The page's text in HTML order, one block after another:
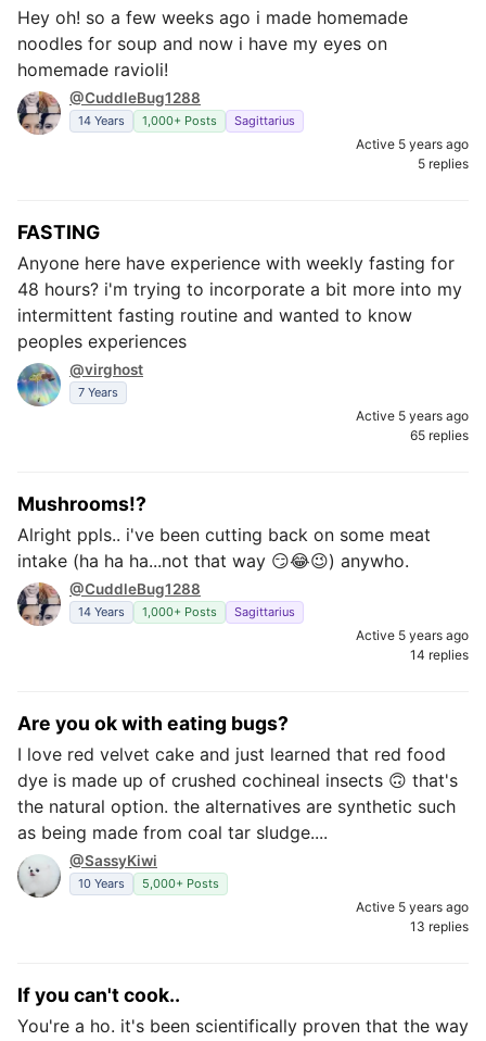
Hey oh! so a few weeks ago i made homemade
noodles for soup and now i have my eyes on
homemade ravioli!
@CuddleBug1288
14 Years 1,000+ Posts Sagittarius
Active 5 years ago
5 replies
FASTING
Anyone here have experience with weekly fasting for
48 hours? i'm trying to incorporate a bit more into my
intermittent fasting routine and wanted to know
peoples experiences
@virghost
7 Years
Active 5 years ago
65 replies
Mushrooms!?
Alright ppls.. i've been cutting back on some meat
intake (ha ha ha...not that way 😏😂😉) anywho.
@CuddleBug1288
14 Years 1,000+ Posts Sagittarius
Active 5 years ago
14 replies
Are you ok with eating bugs?
I love red velvet cake and just learned that red food
dye is made up of crushed cochineal insects 🙃 that's
the natural option. the alternatives are synthetic such
as being made from coal tar sludge....
@SassyKiwi
10 Years 5,000+ Posts
Active 5 years ago
13 replies
If you can't cook..
You're a ho. it's been scientifically proven that the way